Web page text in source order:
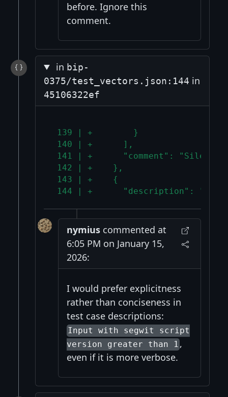
before. Ignore this
comment.
in bip-
0375/test_vectors.json:144 in
45106322ef
139 | +        }
140 | +      ],
141 | +      "comment": "Silent
142 | +    },
143 | +    {
144 | +      "description":
nymiuscommented at
6:05 PM on January 15,
2026:
I would prefer explicitness
rather than conciseness in
test case descriptions:
Input with segwit script
version greater than 1 ,
even if it is more verbose.